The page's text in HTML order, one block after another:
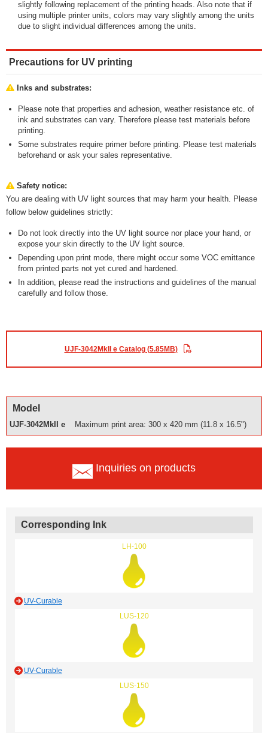
slightly following replacement of the printing heads. Also note that if
using multiple printer units, colors may vary slightly among the units
due to slight individual differences among the units.
Precautions for UV printing
Inks and substrates:
Please note that properties and adhesion, weather resistance etc. of
ink and substrates can vary. Therefore please test materials before
printing.
Some substrates require primer before printing. Please test materials
beforehand or ask your sales representative.
Safety notice:
You are dealing with UV light sources that may harm your health. Please
follow below guidelines strictly:
Do not look directly into the UV light source nor place your hand, or
expose your skin directly to the UV light source.
Depending upon print mode, there might occur some VOC emittance
from printed parts not yet cured and hardened.
In addition, please read the instructions and guidelines of the manual
carefully and follow those.
UJF-3042MkII e Catalog (5.85MB)
Model
UJF-3042MkII e Maximum print area: 300 x 420 mm (11.8 x 16.5")
Inquiries on products
Corresponding Ink
LH-100
UV-Curable
LUS-120
UV-Curable
LUS-150